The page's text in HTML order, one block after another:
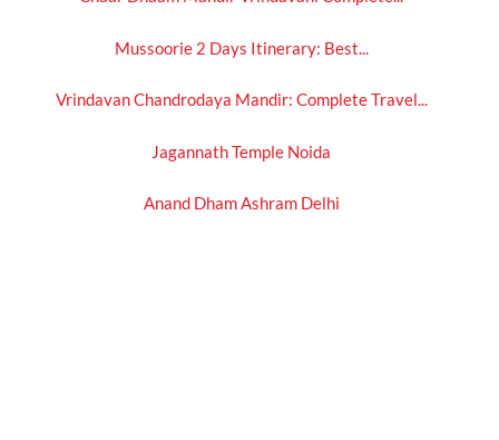
Mussoorie 2 Days Itinerary: Best...
Vrindavan Chandrodaya Mandir: Complete Travel...
Jagannath Temple Noida
Anand Dham Ashram Delhi